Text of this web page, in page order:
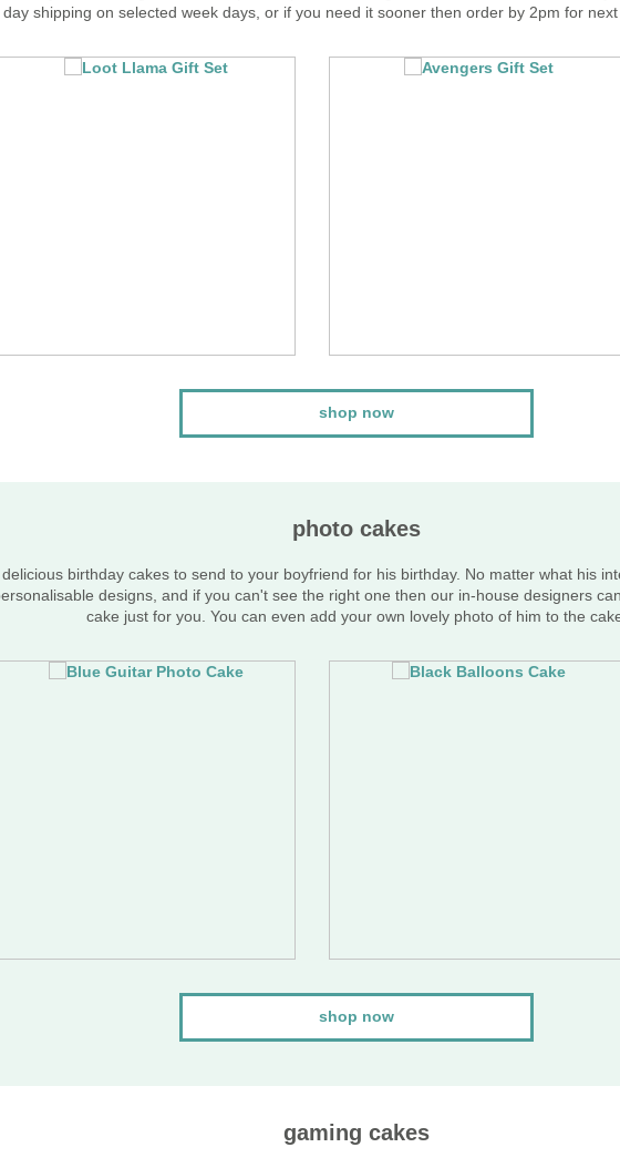
day shipping on selected week days, or if you need it sooner then order by 2pm for next
shop now
photo cakes
birthday cakes to send to your boyfriend for his birthday. No matter what his
designs, and if you can't see the right one then our in-house designers
cake just for you. You can even add your own lovely photo of him to the
shop now
gaming cakes